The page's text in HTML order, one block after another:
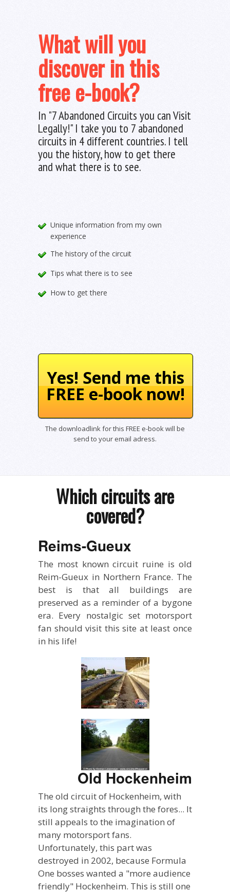
What will you
discover in this
free e-book?
In "7 Abandoned Circuits you can Visit
Legally!" I take you to 7 abandoned
circuits in 4 different countries. I tell
you the history, how to get there
and what there is to see.
Unique information from my own
experience
The history of the circuit
Tips what there is to see
How to get there
Yes! Send me this
FREE e-book now!
The downloadlink for this FREE e-book will be
send to your email adress.
Which circuits are
covered?
Reims-Gueux
The most known circuit ruine is old
Reim-Gueux in Northern France. The
best is that all buildings are
preserved as a reminder of a bygone
era. Every nostalgic set motorsport
fan should visit this site at least once
in his life!
Old Hockenheim
The old circuit of Hockenheim, with
its long straights through the fores... It
still appeals to the imagination of
many motorsport fans.
Unfortunately, this part was
destroyed in 2002, because Formula
One bosses wanted a "more audience
friendly" Hockenheim. This is still one